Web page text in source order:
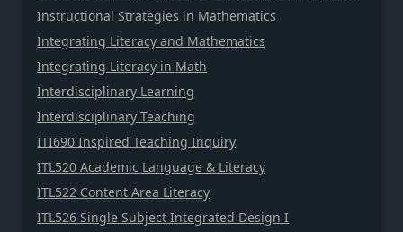
Instructional Strategies in Mathematics
Integrating Literacy and Mathematics
Integrating Literacy in Math
Interdisciplinary Learning
Interdisciplinary Teaching
ITI690 Inspired Teaching Inquiry
ITL520 Academic Language & Literacy
ITL522 Content Area Literacy
ITL526 Single Subject Integrated Design I